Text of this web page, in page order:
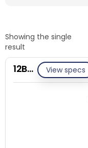
Showing the single
result
View specs
12BB029-GE/S